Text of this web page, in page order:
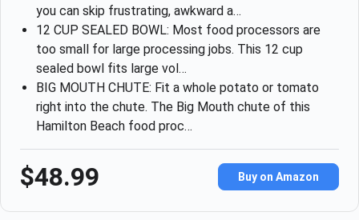
you can skip frustrating, awkward a…
12 CUP SEALED BOWL: Most food processors are
too small for large processing jobs. This 12 cup
sealed bowl fits large vol…
BIG MOUTH CHUTE: Fit a whole potato or tomato
right into the chute. The Big Mouth chute of this
Hamilton Beach food proc…
$48.99 Buy on Amazon